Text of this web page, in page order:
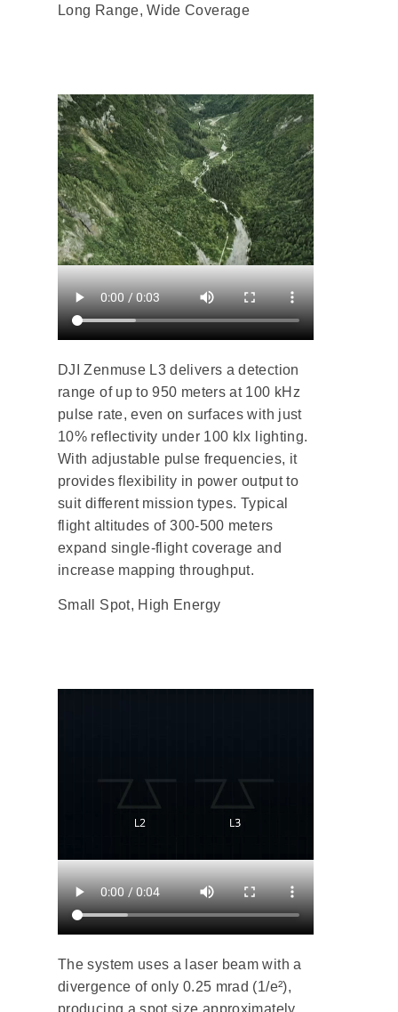
Long Range, Wide Coverage
DJI Zenmuse L3 delivers a detection
range of up to 950 meters at 100 kHz
pulse rate, even on surfaces with just
10% reflectivity under 100 klx lighting.
With adjustable pulse frequencies, it
provides flexibility in power output to
suit different mission types. Typical
flight altitudes of 300-500 meters
expand single-flight coverage and
increase mapping throughput.
Small Spot, High Energy
The system uses a laser beam with a
divergence of only 0.25 mrad (1/e²),
producing a spot size approximately